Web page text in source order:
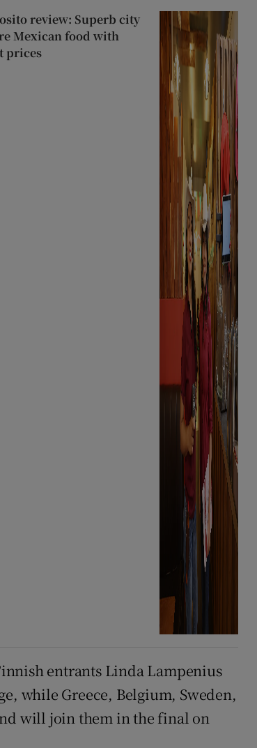
review: Superb city
Mexican food with
prices
entrants Linda Lampenius
while Greece, Belgium, Sweden,
will join them in the final on